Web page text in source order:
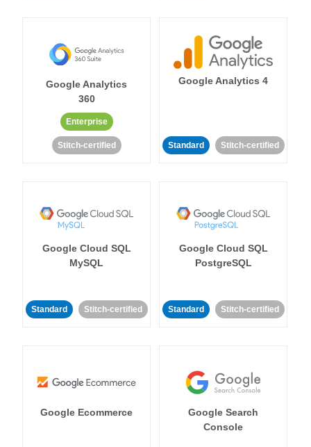
Google Analytics
360
Enterprise
Stitch-certified
Google Analytics 4
Standard Stitch-certified
Google Cloud SQL
MySQL
Standard Stitch-certified
Google Cloud SQL
PostgreSQL
Standard Stitch-certified
Google Ecommerce
Google Search
Console